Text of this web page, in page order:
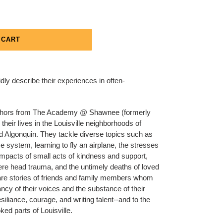
describe their experiences in often-
from The Academy @ Shawnee (formerly
lives in the Louisville neighborhoods of
Algonquin. They tackle diverse topics such as
system, learning to fly an airplane, the stresses
of small acts of kindness and support,
head trauma, and the untimely deaths of loved
stories of friends and family members whom
of their voices and the substance of their
courage, and writing talent--and to the
parts of Louisville.